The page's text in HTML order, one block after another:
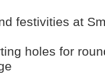
festivities at
holes for